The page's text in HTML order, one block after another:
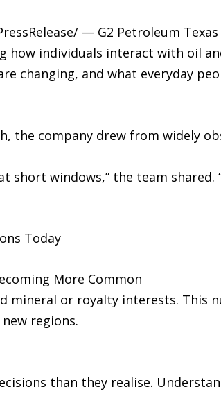
— G2 Petroleum
how individuals interact with oil
changing, and what everyday
the company drew from widely
short windows,” the team
Today
More Common
mineral or royalty interests. This
regions.
than they realise.